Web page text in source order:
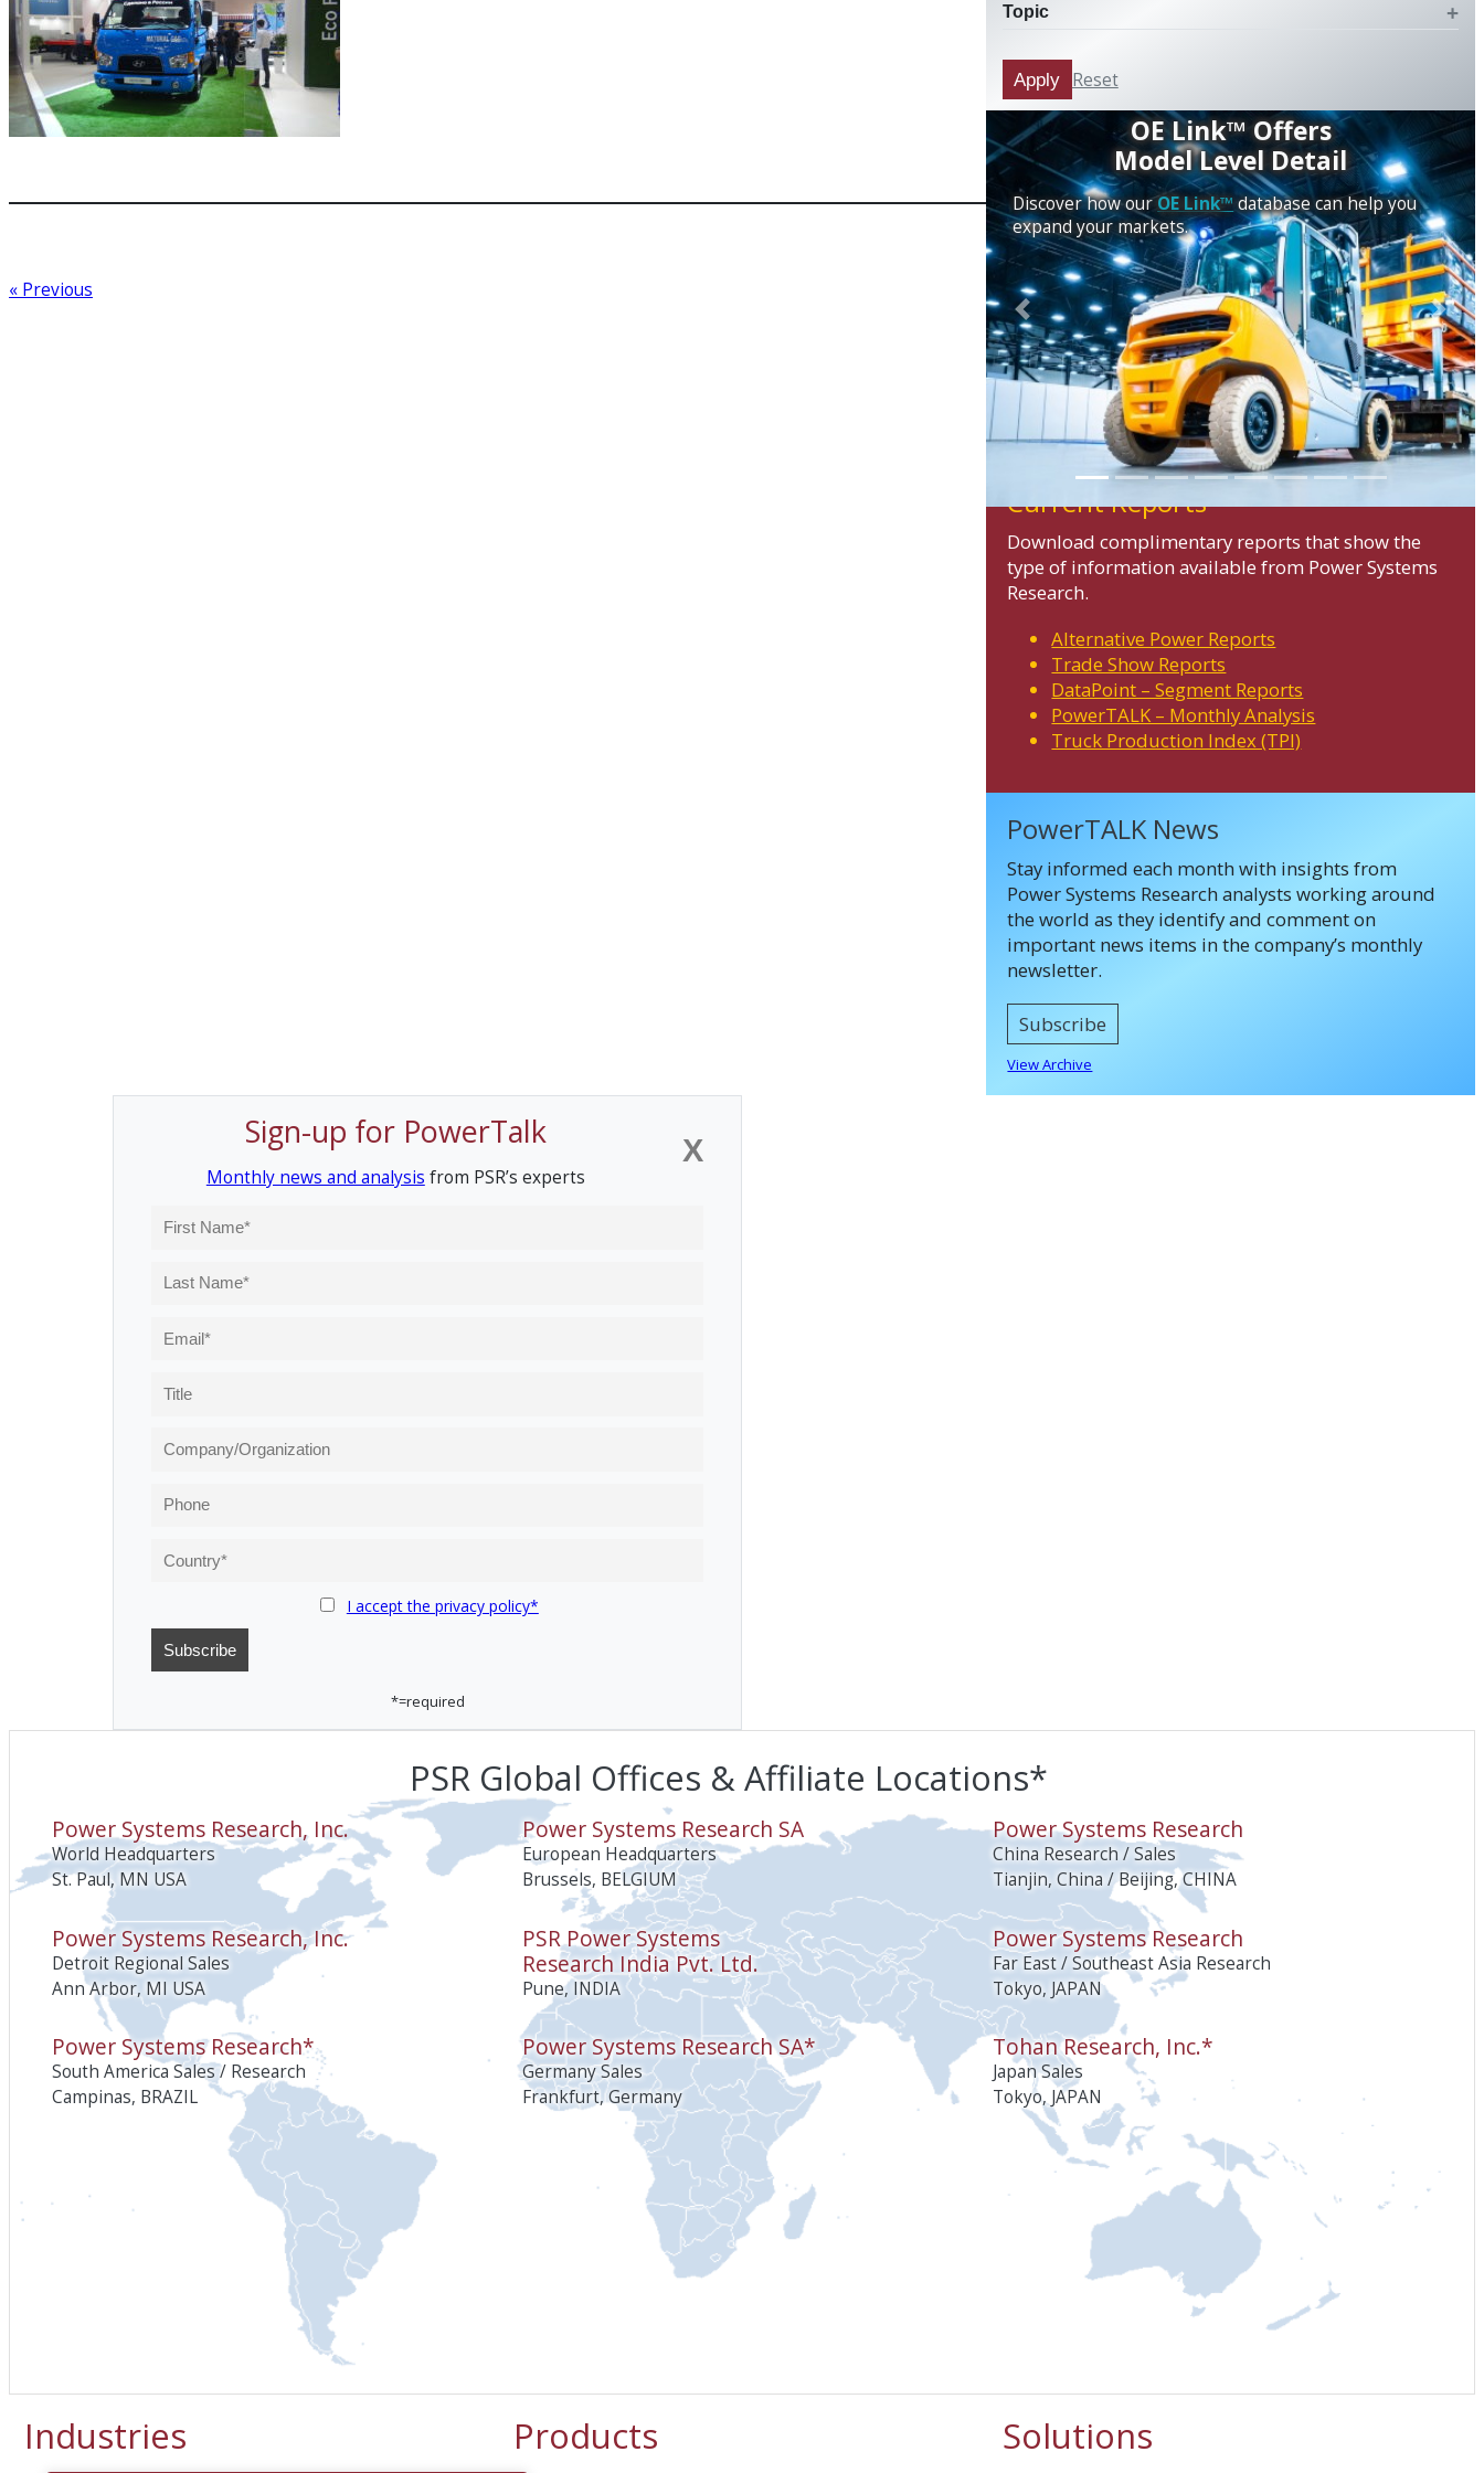
« Previous
Topic
Apply Reset
OE Link™ Offers
Model Level Detail
Discover how ourOE Link™database can help you
expand your markets.
Previous Next
Current Reports
Download complimentary reports that show the
type of information available from Power Systems
Research.
Alternative Power Reports
Trade Show Reports
DataPoint – Segment Reports
PowerTALK – Monthly Analysis
Truck Production Index (TPI)
PowerTALK News
Stay informed each month with insights from
Power Systems Research analysts working around
the world as they identify and comment on
important news items in the company’s monthly
newsletter.
Subscribe
View Archive
X
Sign-up for PowerTalk
Monthly news and analysis from PSR’s experts
I accept the privacy policy*
*=required
PSR Global Offices & Affiliate Locations*
Power Systems Research, Inc.
World Headquarters
St. Paul, MN USA
Power Systems Research, Inc.
Detroit Regional Sales
Ann Arbor, MI USA
Power Systems Research*
South America Sales / Research
Campinas, BRAZIL
Power Systems Research SA
European Headquarters
Brussels, BELGIUM
PSR Power Systems
Research India Pvt. Ltd.
Pune, INDIA
Power Systems Research SA*
Germany Sales
Frankfurt, Germany
Power Systems Research
China Research / Sales
Tianjin, China / Beijing, CHINA
Power Systems Research
Far East / Southeast Asia Research
Tokyo, JAPAN
Tohan Research, Inc.*
Japan Sales
Tokyo, JAPAN
Industries Products Solutions